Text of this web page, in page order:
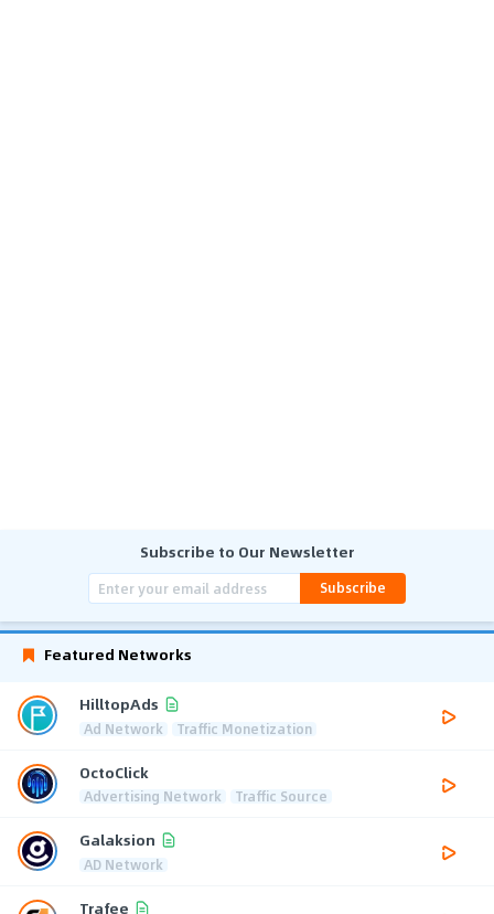
Subscribe to Our Newsletter
Subscribe
Featured Networks
HilltopAds
Ad Network Traffic Monetization
OctoClick
Advertising Network Traffic Source
Galaksion
AD Network
Trafee